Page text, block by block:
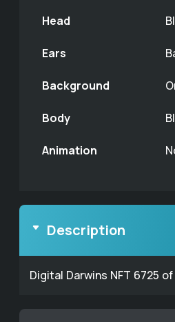
Head
Ears
Background
Body
Animation
Description
Digital Darwins NFT 6725